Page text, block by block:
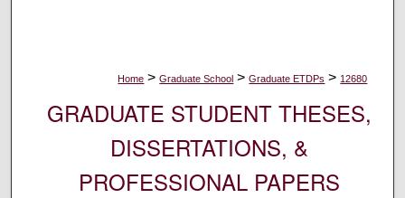
Home > Graduate School > Graduate ETDPs > 12680
GRADUATE STUDENT THESES,
DISSERTATIONS, &
PROFESSIONAL PAPERS